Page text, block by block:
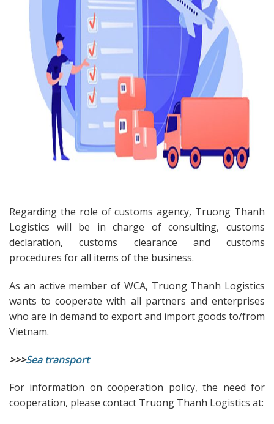
Regarding the role of customs agency, Truong Thanh
Logistics will be in charge of consulting, customs
declaration, customs clearance and customs
procedures for all items of the business.
As an active member of WCA, Truong Thanh Logistics
wants to cooperate with all partners and enterprises
who are in demand to export and import goods to/from
Vietnam.
>>>Sea transport
For information on cooperation policy, the need for
cooperation, please contact Truong Thanh Logistics at: